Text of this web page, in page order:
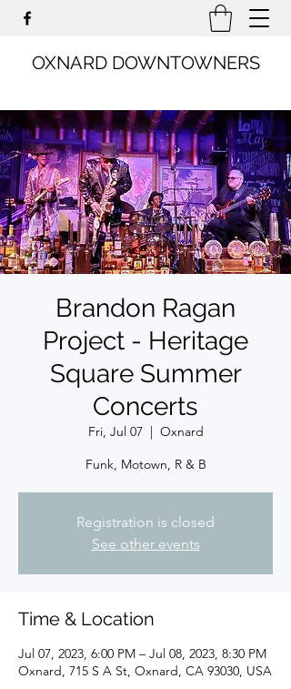
OXNARD DOWNTOWNERS
Brandon Ragan
Project - Heritage
Square Summer
Concerts
Fri, Jul 07
  |
Oxnard
Funk, Motown, R & B
Registration is closed
See other events
Time & Location
Jul 07, 2023, 6:00 PM – Jul 08, 2023, 8:30 PM
Oxnard, 715 S A St, Oxnard, CA 93030, USA